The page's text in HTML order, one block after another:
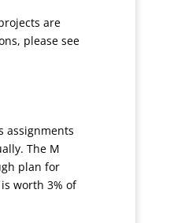
are
please see
assignments
The M
plan for
worth 3% of